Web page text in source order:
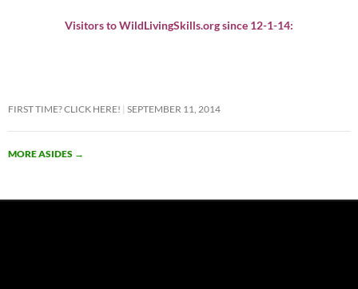
Visitors to WildLivingSkills.org since 12-1-14:
FIRST TIME? CLICK HERE! SEPTEMBER 11, 2014
MORE ASIDES →